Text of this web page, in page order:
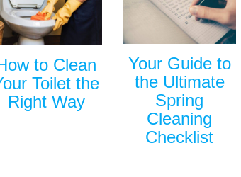
to Clean
Toilet the
Right Way
Your Guide to
the Ultimate
Spring
Cleaning
Checklist